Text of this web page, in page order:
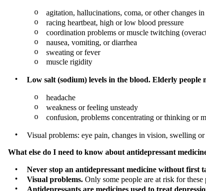
o
agitation, hallucinations, coma, or other changes in
o
racing heartbeat, high or low blood pressure
o
coordination problems or muscle twitching
o
nausea, vomiting, or diarrhea
o
sweating or fever
o
muscle rigidity
•
Low salt (sodium) levels in the blood. Elderly
o
headache
o
weakness or feeling unsteady
o
confusion, problems concentrating or thinking or
•
Visual problems: eye pain, changes in vision, swelling
What else do I need to know about antidepressant
•
Never stop an antidepressant medicine without first
•
Visual problems.Only some people are at risk for
•